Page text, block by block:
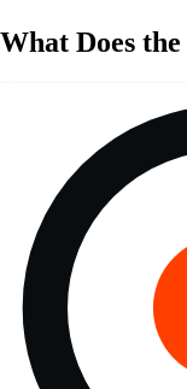
What Does